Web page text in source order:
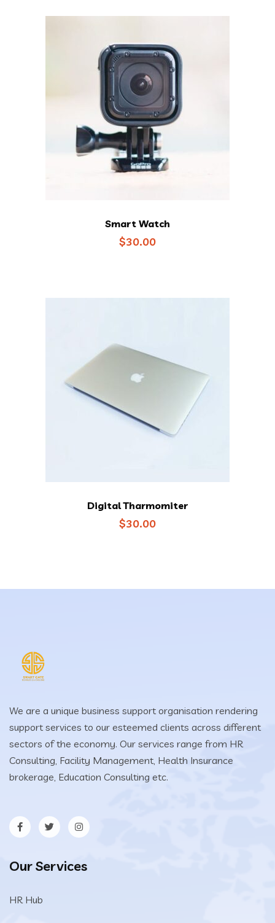
$35.00.
Smart Watch
$30.00
Digital Tharmomiter
$30.00
We are a unique business support organisation rendering
support services to our esteemed clients across different
sectors of the economy. Our services range from HR
Consulting, Facility Management, Health Insurance
brokerage, Education Consulting etc.
Our Services
HR Hub